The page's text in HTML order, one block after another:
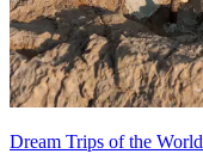
Dream Trips of the World